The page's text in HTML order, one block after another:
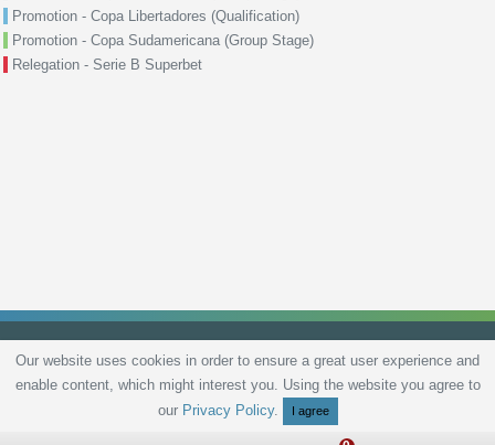
Promotion - Copa Libertadores (Qualification)
Promotion - Copa Sudamericana (Group Stage)
Relegation - Serie B Superbet
Privacy Policy Terms and Conditions Live scores Sitemap Contact
Our website uses cookies in order to ensure a great user experience and
enable content, which might interest you. Using the website you agree to
our Privacy Policy. I agree